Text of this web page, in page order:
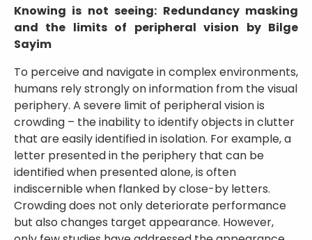
Knowing is not seeing: Redundancy masking
and the limits of peripheral vision by Bilge
Sayim
To perceive and navigate in complex environments,
humans rely strongly on information from the visual
periphery. A severe limit of peripheral vision is
crowding – the inability to identify objects in clutter
that are easily identified in isolation. For example, a
letter presented in the periphery that can be
identified when presented alone, is often
indiscernible when flanked by close-by letters.
Crowding does not only deteriorate performance
but also changes target appearance. However,